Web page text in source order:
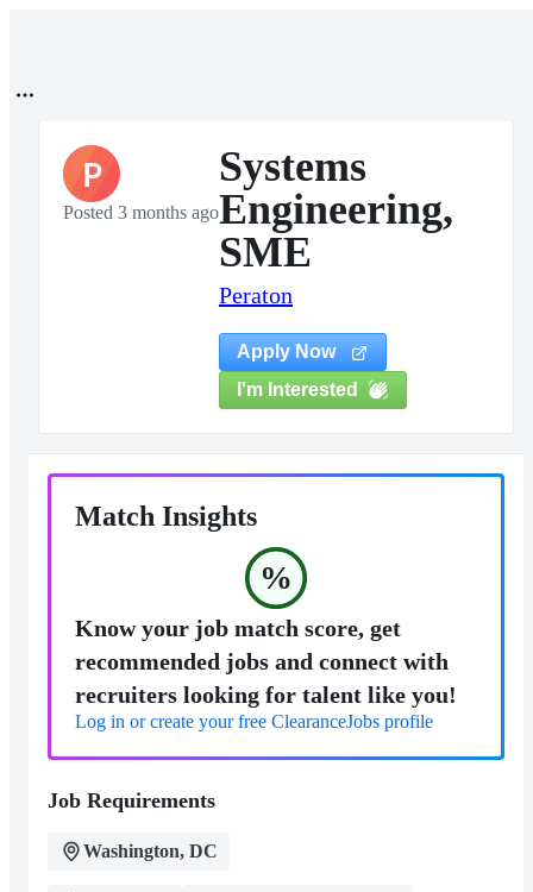
P
Posted 3 months ago
Systems
Engineering,
SME
Peraton
Apply Now
I'm Interested
Match Insights
%
Know your job match score, get
recommended jobs and connect with
recruiters looking for talent like you!
Log in or create your free ClearanceJobs profile
Job Requirements
Washington, DC